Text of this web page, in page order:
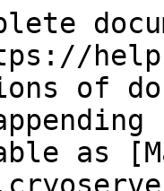
of
as